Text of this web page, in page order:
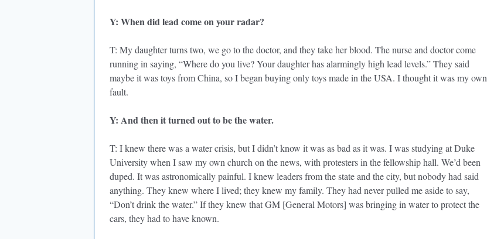
Y: When did lead come on your radar?
T: My daughter turns two, we go to the doctor, and they take her blood. The nurse and doctor come
running in saying, “Where do you live? Your daughter has alarmingly high lead levels.” They said
maybe it was toys from China, so I began buying only toys made in the USA. I thought it was my own
fault.
Y: And then it turned out to be the water.
T: I knew there was a water crisis, but I didn’t know it was as bad as it was. I was studying at Duke
University when I saw my own church on the news, with protesters in the fellowship hall. We’d been
duped. It was astronomically painful. I knew leaders from the state and the city, but nobody had said
anything. They knew where I lived; they knew my family. They had never pulled me aside to say,
“Don’t drink the water.” If they knew that GM [General Motors] was bringing in water to protect the
cars, they had to have known.